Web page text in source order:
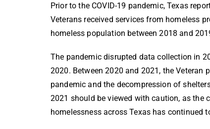
Prior to the COVID-19 pandemic, Texas
Veterans received services from homeless
homeless population between 2018 and
The pandemic disrupted data collection in
2020. Between 2020 and 2021, the Veteran
pandemic and the decompression of
2021 should be viewed with caution, as
homelessness across Texas has continued